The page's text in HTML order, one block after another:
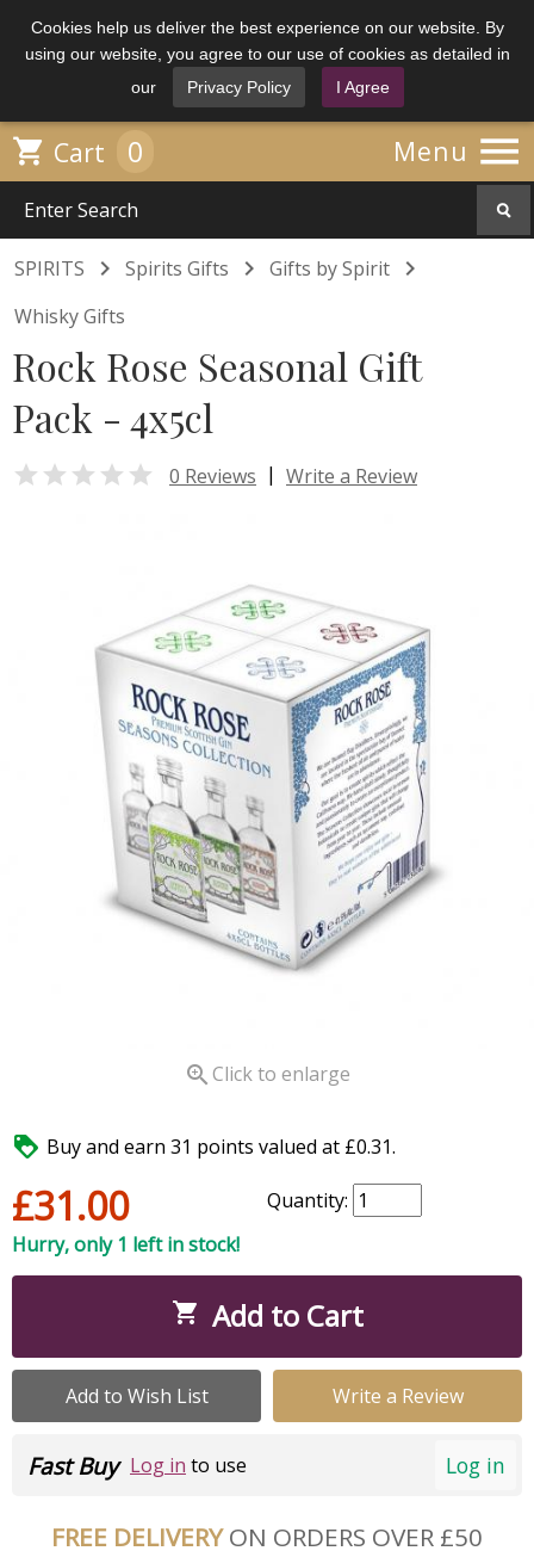
Cookies help us deliver the best experience on our website. By
using our website, you agree to our use of cookies as detailed in
our
Privacy Policy I Agree
Menu 
 Cart 0
SPIRITS  Spirits Gifts  Gifts by Spirit 
Whisky Gifts
Rock Rose Seasonal Gift
Pack - 4x5cl
 0 Reviews | Write a Review
 Click to enlarge
 Buy and earn 31 points valued at £0.31.
£31.00
Quantity:
Hurry, only 1 left in stock!
 Add to Cart
Add to Wish List Write a Review
Log in
Fast Buy Log in to use
FREE DELIVERYON ORDERS OVER £50